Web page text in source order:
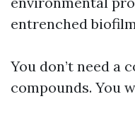
entrenched
You don’t need a
compounds. You